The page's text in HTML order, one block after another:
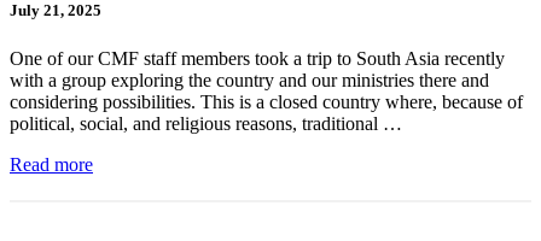
July 21, 2025
One of our CMF staff members took a trip to South Asia recently
with a group exploring the country and our ministries there and
considering possibilities. This is a closed country where, because of
political, social, and religious reasons, traditional …
Read more